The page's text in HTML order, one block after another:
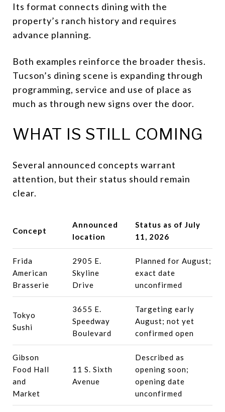
Its format connects dining with the
property’s ranch history and requires
advance planning.
Both examples reinforce the broader thesis.
Tucson’s dining scene is expanding through
programming, service and use of place as
much as through new signs over the door.
WHAT IS STILL COMING
Several announced concepts warrant
attention, but their status should remain
clear.
Concept
Announced
location
Status as of July
11, 2026
Frida
American
Brasserie
2905 E.
Skyline
Drive
Planned for August;
exact date
unconfirmed
Tokyo
Sushi
3655 E.
Speedway
Boulevard
Targeting early
August; not yet
confirmed open
Gibson
Food Hall
and
Market
11 S. Sixth
Avenue
Described as
opening soon;
opening date
unconfirmed